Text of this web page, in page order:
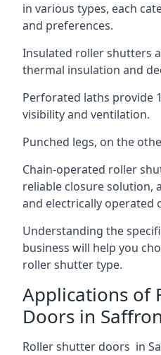
in various types, each
and preferences.
Insulated roller shutters
thermal insulation and
Perforated laths provide
visibility and ventilation.
Punched legs, on the
Chain-operated roller
reliable closure solution,
and electrically operated
Understanding the
business will help you
roller shutter type.
Applications of
Doors in
Roller shutter doors in